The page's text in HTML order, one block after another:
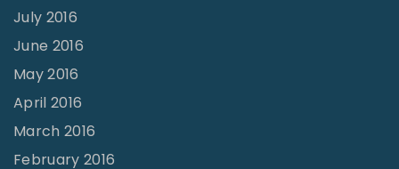
July 2016
June 2016
May 2016
April 2016
March 2016
February 2016